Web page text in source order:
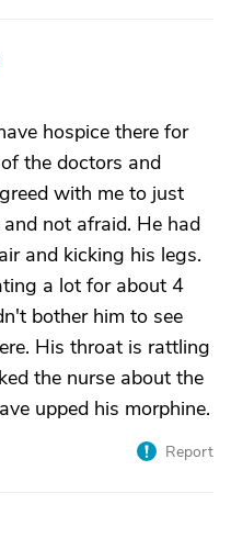
hospice there for
the doctors and
with me to just
not afraid. He had
and kicking his legs.
a lot for about 4
bother him to see
His throat is rattling
the nurse about the
upped his morphine.
Report